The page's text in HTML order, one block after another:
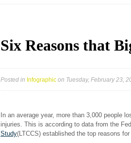
Six Reasons that
Posted in Infographic on Tuesday, February 23,
In an average year, more than 3,000 people
injuries. This is according to data from the
Study(LTCCS) established the top reasons